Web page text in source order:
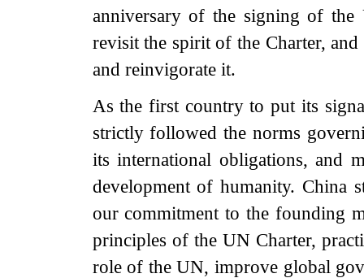
anniversary of the signing of
revisit the spirit of the Charter,
and reinvigorate it.
As the first country to put its
strictly followed the norms
its international obligations, and
development of humanity. China
our commitment to the founding
principles of the UN Charter,
role of the UN, improve global